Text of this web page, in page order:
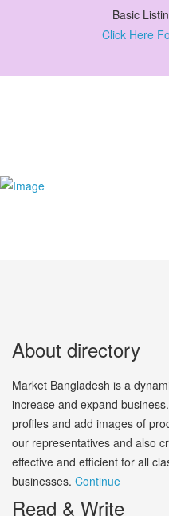
Basic
Click Here
About directory
Market Bangladesh is a
increase and expand
profiles and add images of
our representatives and also
effective and efficient for all
businesses. Continue
Read & Write